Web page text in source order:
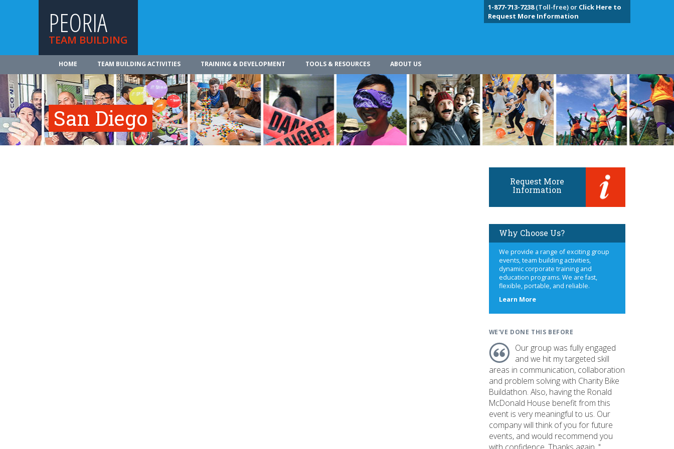
PEORIA
TEAM BUILDING
1-877-713-7238(Toll-free) or Click Here to
Request More Information
HOME TEAM BUILDING ACTIVITIES TRAINING & DEVELOPMENT TOOLS & RESOURCES ABOUT US
San Diego
Request More
Information
Why Choose Us?
We provide a range of exciting group
events, team building activities,
dynamic corporate training and
education programs. We are fast,
flexible, portable, and reliable.
Learn Moreabout
WE'VE DONE THIS BEFORE
Our group was fully engaged
and we hit my targeted skill
areas in communication, collaboration
and problem solving with Charity Bike
Buildathon. Also, having the Ronald
McDonald House benefit from this
event is very meaningful to us. Our
company will think of you for future
events, and would recommend you